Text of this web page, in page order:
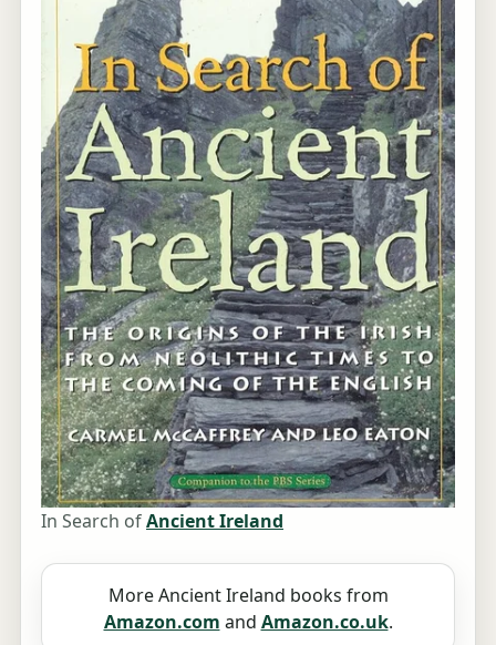
In Search ofAncient Ireland
More Ancient Ireland books from
Amazon.com and Amazon.co.uk.